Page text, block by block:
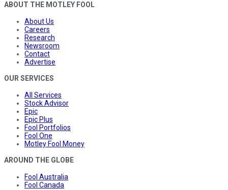
ABOUT THE MOTLEY FOOL
About Us
Careers
Research
Newsroom
Contact
Advertise
OUR SERVICES
All Services
Stock Advisor
Epic
Epic Plus
Fool Portfolios
Fool One
Motley Fool Money
AROUND THE GLOBE
Fool Australia
Fool Canada